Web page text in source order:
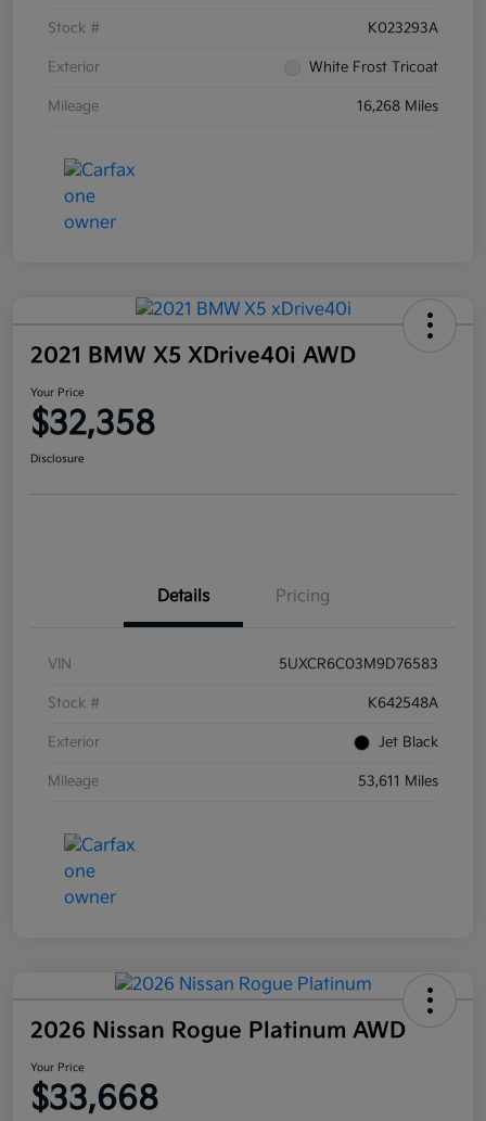
Stock # K023293A
Exterior White Frost Tricoat
Mileage 16,268 Miles
2021 BMW X5 XDrive40i AWD
Your Price
$32,358
Disclosure
Details Pricing
VIN 5UXCR6C03M9D76583
Stock # K642548A
Exterior Jet Black
Mileage 53,611 Miles
2026 Nissan Rogue Platinum AWD
Your Price
$33,668